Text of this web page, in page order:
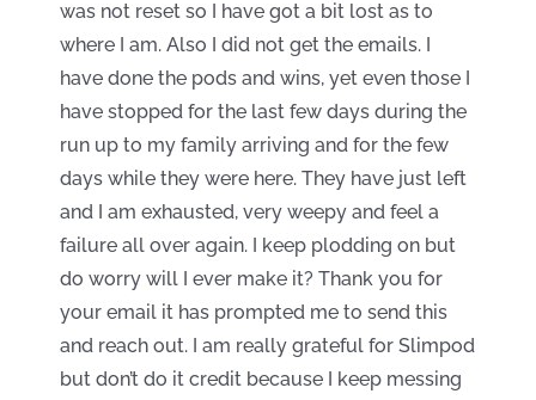
was not reset so I have got a bit lost as to
where I am. Also I did not get the emails. I
have done the pods and wins, yet even those I
have stopped for the last few days during the
run up to my family arriving and for the few
days while they were here. They have just left
and I am exhausted, very weepy and feel a
failure all over again. I keep plodding on but
do worry will I ever make it? Thank you for
your email it has prompted me to send this
and reach out. I am really grateful for Slimpod
but don’t do it credit because I keep messing